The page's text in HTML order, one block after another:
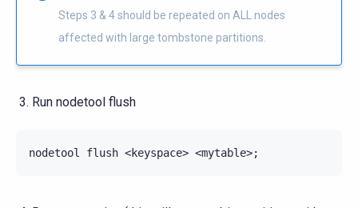
Steps 3 & 4 should be repeated on ALL nodes
affected with large tombstone partitions.
Run nodetool flush
nodetool flush <keyspace> <mytable>;